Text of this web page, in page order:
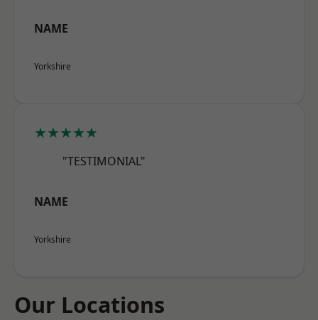
NAME
Yorkshire
★★★★★
"TESTIMONIAL"
NAME
Yorkshire
Our Locations